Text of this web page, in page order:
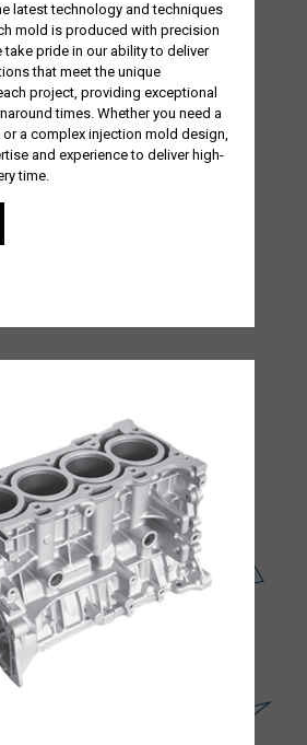
latest technology and techniques
mold is produced with precision
take pride in our ability to deliver
that meet the unique
project, providing exceptional
times. Whether you need a
a complex injection mold design,
and experience to deliver high-
time.